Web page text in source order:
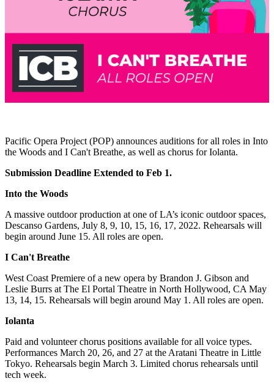
Pacific Opera Project (POP) announces auditions for all roles in Into
the Woods and I Can't Breathe, as well as chorus for Iolanta.
Submission Deadline Extended to Feb 1.
Into the Woods
A massive outdoor production at one of LA’s iconic outdoor spaces,
Descanso Gardens, July 8, 9, 10, 15, 16, 17, 2022. Rehearsals will
begin around June 15. All roles are open.
I Can't Breathe
West Coast Premiere of a new opera by Brandon J. Gibson and
Leslie Burrs at The El Portal Theatre in North Hollywood, CA May
13, 14, 15. Rehearsals will begin around May 1. All roles are open.
Iolanta
Paid and volunteer chorus positions available for all voice types.
Performances March 20, 26, and 27 at the Aratani Theatre in Little
Tokyo. Rehearsals begin March 3. Limited chorus rehearsals until
tech week.